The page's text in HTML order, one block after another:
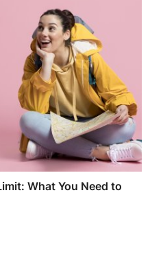
What You Need to